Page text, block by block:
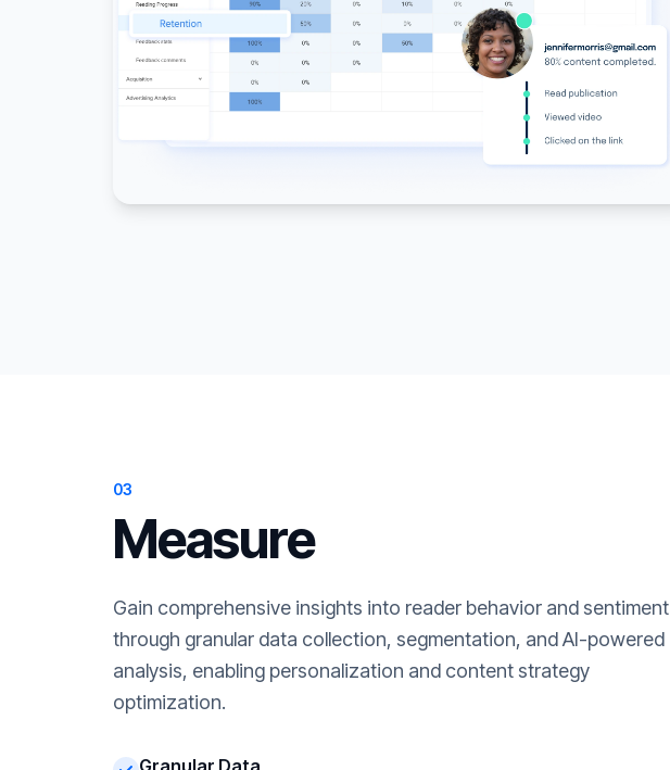
03
Measure
Gain comprehensive insights into reader behavior and sentiment
through granular data collection, segmentation, and AI-powered
analysis, enabling personalization and content strategy
optimization.